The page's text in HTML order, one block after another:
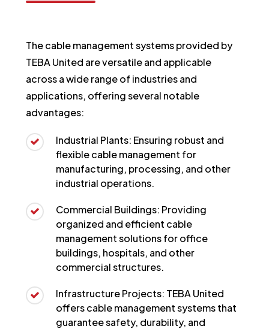
The cable management systems provided by
TEBA United are versatile and applicable
across a wide range of industries and
applications, offering several notable
advantages:
Industrial Plants: Ensuring robust and
flexible cable management for
manufacturing, processing, and other
industrial operations.
Commercial Buildings: Providing
organized and efficient cable
management solutions for office
buildings, hospitals, and other
commercial structures.
Infrastructure Projects: TEBA United
offers cable management systems that
guarantee safety, durability, and